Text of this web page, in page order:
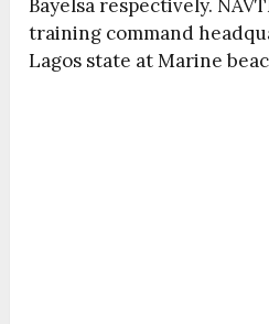
Bayelsa respectively.
training command
Lagos state at Marine